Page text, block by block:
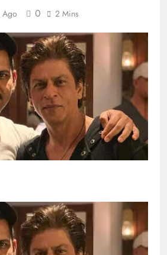
Ago 0 2 Mins